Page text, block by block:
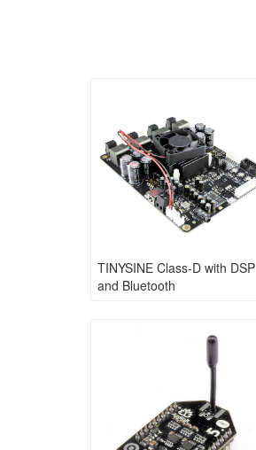
TINYSINE Class-D with DSP
and Bluetooth